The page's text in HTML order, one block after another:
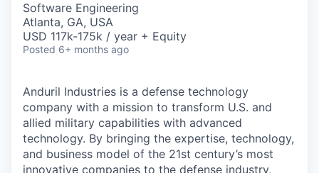
Software Engineering
Atlanta, GA, USA
USD 117k-175k / year + Equity
Posted 6+ months ago
Anduril Industries is a defense technology
company with a mission to transform U.S. and
allied military capabilities with advanced
technology. By bringing the expertise, technology,
and business model of the 21st century’s most
innovative companies to the defense industry,